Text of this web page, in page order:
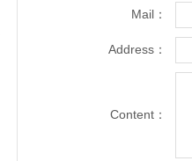
Mail：
Address：
Content：